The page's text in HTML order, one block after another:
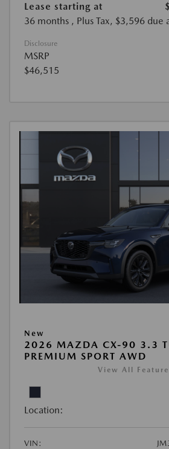
Lease starting at
36 months , Plus Tax, $3,596 due
Disclosure
MSRP
$46,515
New
2026 MAZDA CX-90 3.3
PREMIUM SPORT AWD
View All
Location:
VIN: